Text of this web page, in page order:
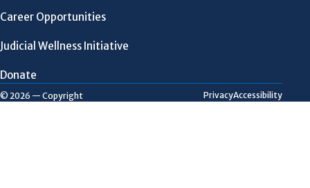
Career Opportunities
Judicial Wellness Initiative
Donate
© 2026 — Copyright PrivacyAccessibility